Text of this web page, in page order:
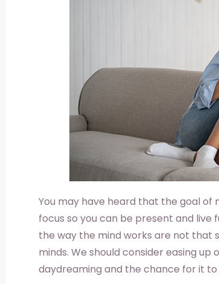
You may have heard that the goal of
focus so you can be present and live
the way the mind works are not that
minds. We should consider easing
daydreaming and the chance for it